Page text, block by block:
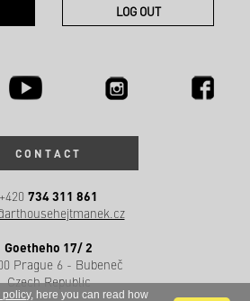
policy, here you can read how
CONTACT
+420 734 311 861
Goetheho 17/ 2
Prague 6 - Bubeneč
Czech Republic